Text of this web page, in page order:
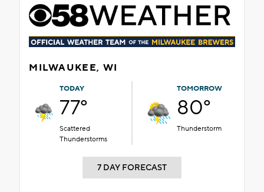
MILWAUKEE, WI
TODAY
77°
Scattered
Thunderstorms
TOMORROW
80°
Thunderstorm
7 DAY FORECAST